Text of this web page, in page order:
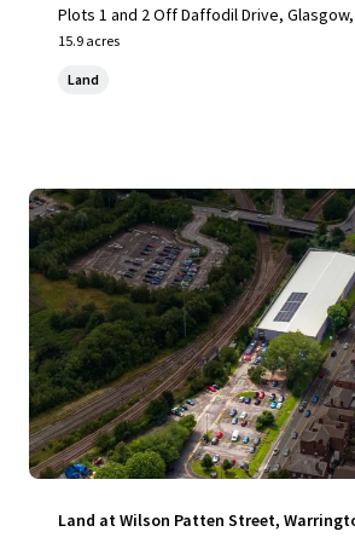
Plots 1 and 2 Off Daffodil Drive, Glasgow,
15.9 acres
Land
Land at Wilson Patten Street,